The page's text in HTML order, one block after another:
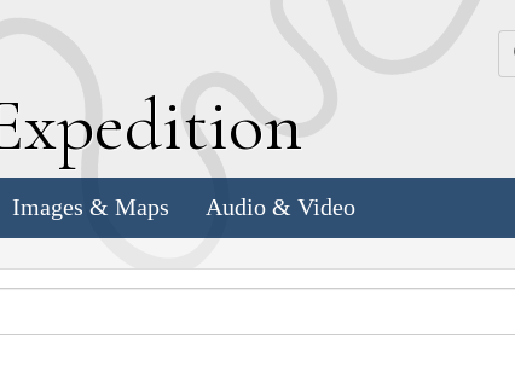
xpedition
Images & Maps Audio & Video